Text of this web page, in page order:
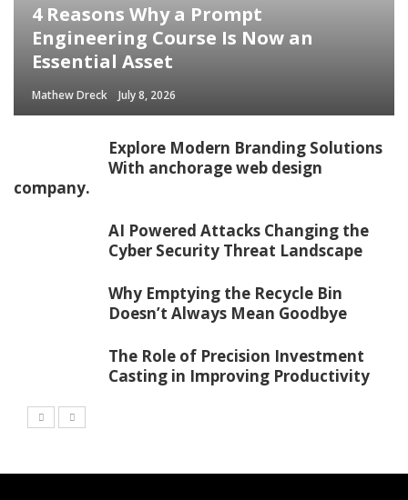
4 Reasons Why a Prompt
Engineering Course Is Now an
Essential Asset
Mathew Dreck July 8, 2026
Explore Modern Branding Solutions
With anchorage web design
company.
AI Powered Attacks Changing the
Cyber Security Threat Landscape
Why Emptying the Recycle Bin
Doesn’t Always Mean Goodbye
The Role of Precision Investment
Casting in Improving Productivity